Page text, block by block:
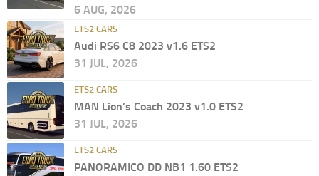
6 AUG, 2026
ETS2 CARS
Audi RS6 C8 2023 v1.6 ETS2
31 JUL, 2026
ETS2 CARS
MAN Lion’s Coach 2023 v1.0 ETS2
31 JUL, 2026
ETS2 CARS
PANORAMICO DD NB1 1.60 ETS2